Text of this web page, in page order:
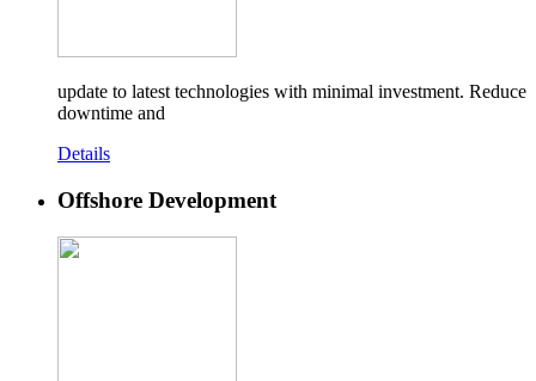
update to latest technologies with minimal investment. Reduce
downtime and
Details
Offshore Development